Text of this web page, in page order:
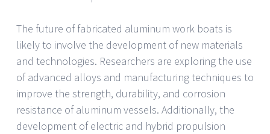
The future of fabricated aluminum work boats is
likely to involve the development of new materials
and technologies. Researchers are exploring the use
of advanced alloys and manufacturing techniques to
improve the strength, durability, and corrosion
resistance of aluminum vessels. Additionally, the
development of electric and hybrid propulsion